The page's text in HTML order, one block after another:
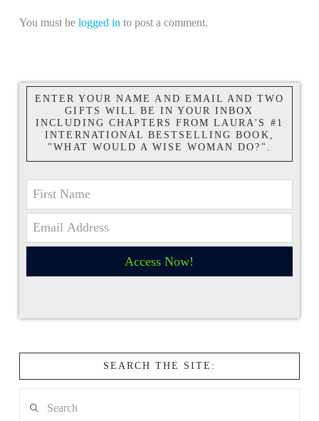
You must be logged in to post a comment.
ENTER YOUR NAME AND EMAIL AND TWO
GIFTS WILL BE IN YOUR INBOX
INCLUDING CHAPTERS FROM LAURA'S #1
INTERNATIONAL BESTSELLING BOOK,
"WHAT WOULD A WISE WOMAN DO?".
Access Now!
SEARCH THE SITE: